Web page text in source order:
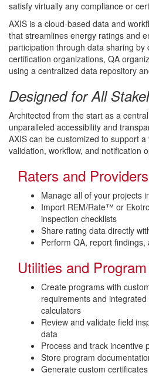
satisfy virtually any compliance or
AXIS is a cloud-based data and
that streamlines energy ratings and
participation through data sharing by
certification organizations, QA
using a centralized data repository
Designed for All
Architected from the start as a
unparalleled accessibility and
AXIS can be customized to support
validation, workflow, and notification
Raters and Providers
Manage all of your projects
Import REM/Rate™ or
inspection checklists
Share rating data directly
Perform QA, report
Utilities and
Create programs with
requirements and
calculators
Review and validate field
data
Process and track incentive
Store program
Generate custom